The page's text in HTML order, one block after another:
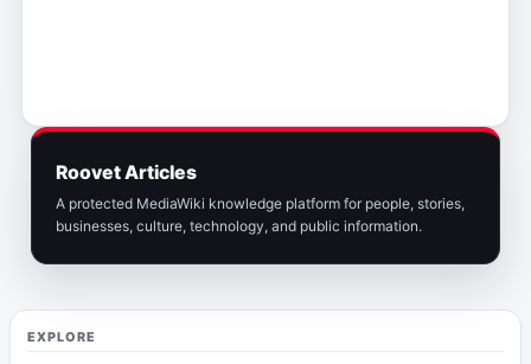
EXPLORE
Roovet Articles
A protected MediaWiki knowledge platform for people, stories,
businesses, culture, technology, and public information.